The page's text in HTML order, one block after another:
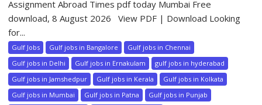
Assignment Abroad Times pdf today Mumbai Free
download, 8 August 2026 View PDF | Download Looking
for...
Gulf Jobs Gulf jobs in Bangalore
Gulf jobs in Chennai
Gulf jobs in Delhi
Gulf jobs in Ernakulam
gulf jobs in hyderabad
Gulf jobs in Jamshedpur
Gulf jobs in Kerala
Gulf jobs in Kolkata
Gulf jobs in Mumbai
Gulf jobs in Patna
Gulf jobs in Punjab